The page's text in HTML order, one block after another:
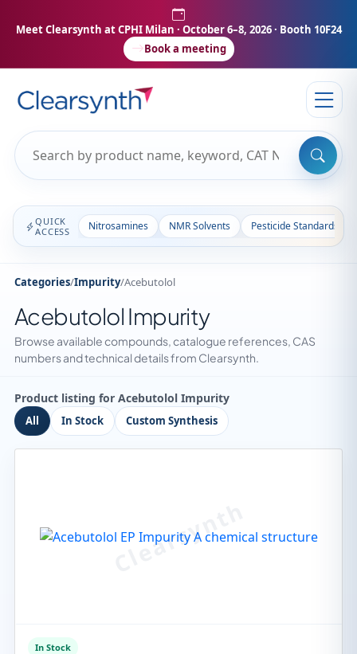
Meet Clearsynth at CPHI Milan · October 6–8, 2026 · Booth 10F24
Book a meeting
QUICK
ACCESS
Nitrosamines NMR Solvents Pesticide Standards
Categories/Impurity/Acebutolol
Acebutolol Impurity
Browse available compounds, catalogue references, CAS
numbers and technical details from Clearsynth.
Product listing for Acebutolol Impurity
All In Stock Custom Synthesis
In Stock